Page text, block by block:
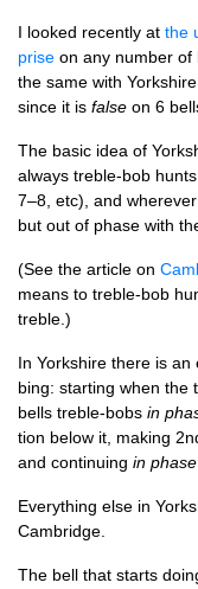
I looked recently at the
prise on any num­ber of
the same with
since it is false on 6
The basic idea of
always treble-bob
7–8, etc), and
but out of phase with
(See the art­icle on
means to treble-bob
treble.)
In York­shire there is
bing: start­ing when the
bells treble-bobs in
tion below it, mak­ing
and con­tinu­ing in phase
Everything else in
Cambridge.
The bell that starts